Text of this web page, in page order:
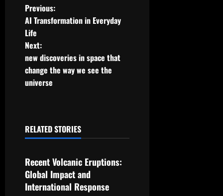
P
o
s
t
v
i
g
Previous:
AI Transformation in Everyday
Life
Next:
new discoveries in space that
change the way we see the
universe
RELATED STORIES
Uncategorized
Recent Volcanic Eruptions:
Global Impact and
International Response